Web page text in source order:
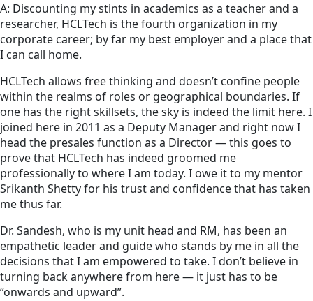
A: Discounting my stints in academics as a teacher and a
researcher, HCLTech is the fourth organization in my
corporate career; by far my best employer and a place that
I can call home.
HCLTech allows free thinking and doesn’t confine people
within the realms of roles or geographical boundaries. If
one has the right skillsets, the sky is indeed the limit here. I
joined here in 2011 as a Deputy Manager and right now I
head the presales function as a Director — this goes to
prove that HCLTech has indeed groomed me
professionally to where I am today. I owe it to my mentor
Srikanth Shetty for his trust and confidence that has taken
me thus far.
Dr. Sandesh, who is my unit head and RM, has been an
empathetic leader and guide who stands by me in all the
decisions that I am empowered to take. I don’t believe in
turning back anywhere from here — it just has to be
“onwards and upward”.